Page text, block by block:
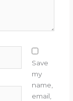
Save
my
name,
email,